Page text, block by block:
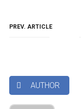
PREV. ARTICLE
 AUTHOR